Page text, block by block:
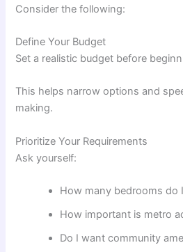
Consider the following:
Define Your Budget
Set a realistic budget before
This helps narrow options and
making.
Prioritize Your Requirements
Ask yourself:
How many bedrooms do
How important is metro
Do I want community